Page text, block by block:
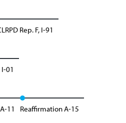
Rep. F, I-91
01
11 Reaffirmation A-15